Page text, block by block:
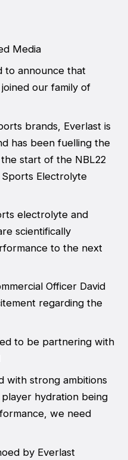
Media
to announce that
our family of
brands, Everlast is
has been fuelling the
start of the NBL22
Sports Electrolyte
electrolyte and
scientifically
to the next
Officer David
regarding the
to be partnering with
with strong ambitions
hydration being
we need
by Everlast